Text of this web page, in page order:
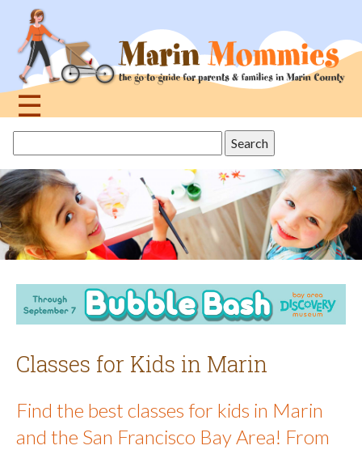
navigation
☰
topthis
site
Classes for Kids in Marin
Find the best classes for kids in Marin
and the San Francisco Bay Area! From